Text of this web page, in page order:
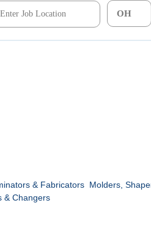
& Fabricators Molders,
& Changers